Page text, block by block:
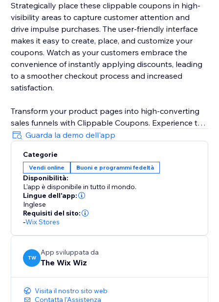
Strategically place these clippable coupons in high-
visibility areas to capture customer attention and
drive impulse purchases. The user-friendly interface
makes it easy to create, place, and customize your
coupons. Watch as your customers embrace the
convenience of instantly applying discounts, leading
to a smoother checkout process and increased
satisfaction.
Transform your product pages into high-converting
sales funnels with Clippable Coupons. Experience the
power of in-product promotions and unlock your
website's full sales potential.
Guarda la demo dell'app
Categorie
Vendi online Buoni e programmi fedeltà
Disponibilità:
L'app è disponibile in tutto il mondo.
Lingue dell'app:
Inglese
Requisiti del sito:
-Wix Stores
TW
App sviluppata da
The Wix Wiz
Visita il nostro sito web
Contatta l'Assistenza